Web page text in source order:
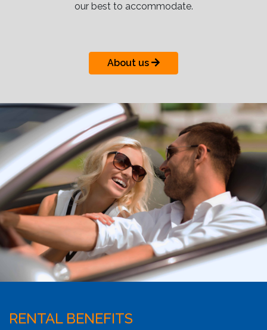
our best to accommodate.
About us
RENTAL BENEFITS